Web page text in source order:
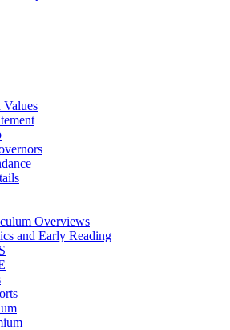
Values
Overviews
and Early Reading